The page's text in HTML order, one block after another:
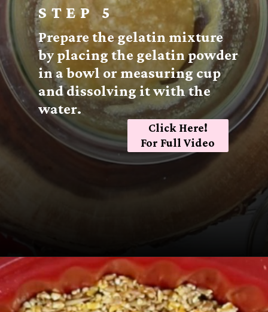
STEP 5
Prepare the gelatin mixture
by placing the gelatin powder
in a bowl or measuring cup
and dissolving it with the
water.
Click Here!
For Full Video
Opening https://sugarspiceandglitter.com/kid-made-bird-feeder-wreath/